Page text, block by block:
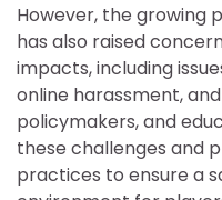
However, the growing
has also raised
impacts, including
online harassment,
policymakers, and
these challenges and
practices to ensure a